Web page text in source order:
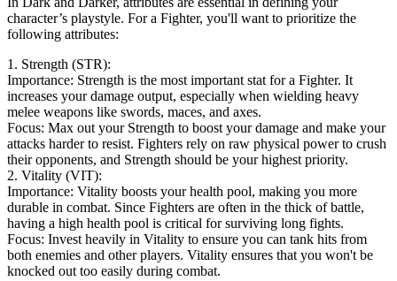
character’s playstyle. For a Fighter, you'll want to prioritize the
following attributes:
1. Strength (STR):
Importance: Strength is the most important stat for a Fighter. It
increases your damage output, especially when wielding heavy
melee weapons like swords, maces, and axes.
Focus: Max out your Strength to boost your damage and make your
attacks harder to resist. Fighters rely on raw physical power to crush
their opponents, and Strength should be your highest priority.
2. Vitality (VIT):
Importance: Vitality boosts your health pool, making you more
durable in combat. Since Fighters are often in the thick of battle,
having a high health pool is critical for surviving long fights.
Focus: Invest heavily in Vitality to ensure you can tank hits from
both enemies and other players. Vitality ensures that you won't be
knocked out too easily during combat.